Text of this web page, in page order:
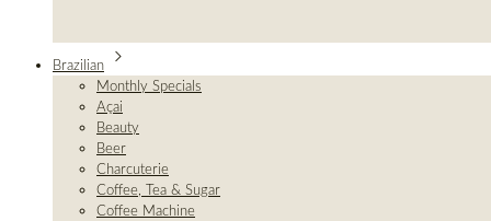
Brazilian
Monthly Specials
Açai
Beauty
Beer
Charcuterie
Coffee, Tea & Sugar
Coffee Machine